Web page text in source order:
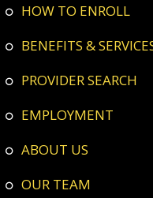
HOW TO ENROLL
BENEFITS &
PROVIDER SEARCH
EMPLOYMENT
ABOUT US
OUR TEAM